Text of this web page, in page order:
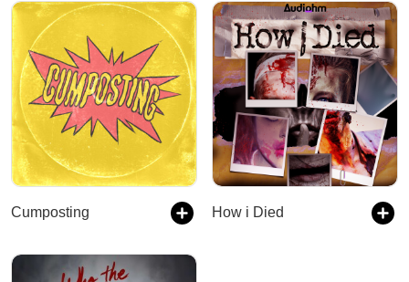
Cumposting How i Died